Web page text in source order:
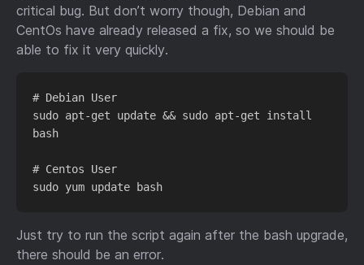
critical bug. But don’t worry though, Debian and
CentOs have already released a fix, so we should be
able to fix it very quickly.
# Debian User
sudo apt-get update && sudo apt-get install
bash
# Centos User
Just try to run the script again after the bash upgrade,
there should be an error.